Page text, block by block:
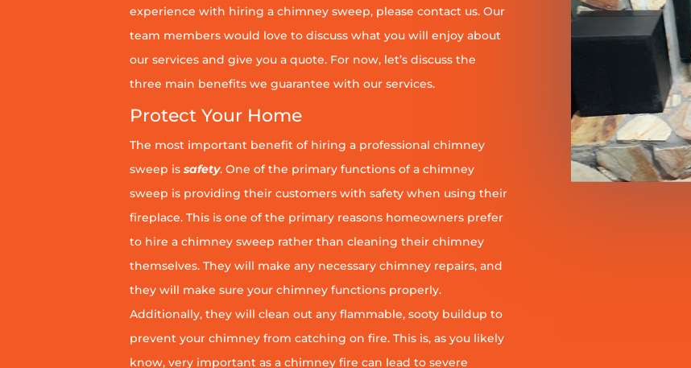
experience with hiring a chimney sweep, please contact us. Our
team members would love to discuss what you will enjoy about
our services and give you a quote. For now, let’s discuss the
three main benefits we guarantee with our services.
Protect Your Home
The most important benefit of hiring a professional chimney
sweep is safety. One of the primary functions of a chimney
sweep is providing their customers with safety when using their
fireplace. This is one of the primary reasons homeowners prefer
to hire a chimney sweep rather than cleaning their chimney
themselves. They will make any necessary chimney repairs, and
they will make sure your chimney functions properly.
Additionally, they will clean out any flammable, sooty buildup to
prevent your chimney from catching on fire. This is, as you likely
know, very important as a chimney fire can lead to severe